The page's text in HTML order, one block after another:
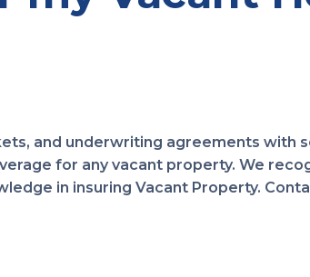
and underwriting agreements with
for any vacant property. We
in insuring Vacant Property.